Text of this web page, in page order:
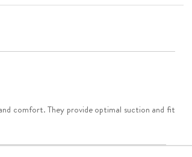
comfort. They provide optimal suction and fit